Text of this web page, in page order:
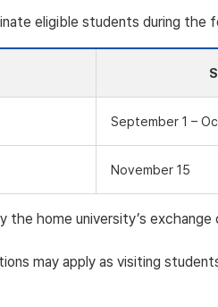
eligible students during the
September 1 –
November 15
home university’s
may apply as visiting